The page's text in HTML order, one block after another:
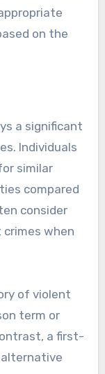
on the
a significant
Individuals
similar
compared
consider
when
of violent
term or
a first-